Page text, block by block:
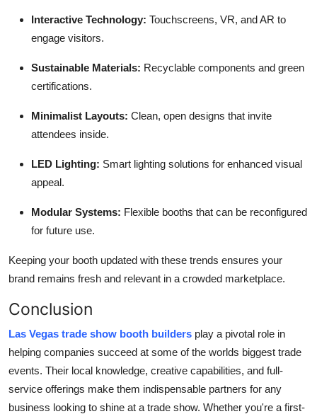
Interactive Technology: Touchscreens, VR, and AR to
engage visitors.
Sustainable Materials: Recyclable components and green
certifications.
Minimalist Layouts: Clean, open designs that invite
attendees inside.
LED Lighting: Smart lighting solutions for enhanced visual
appeal.
Modular Systems: Flexible booths that can be reconfigured
for future use.
Keeping your booth updated with these trends ensures your
brand remains fresh and relevant in a crowded marketplace.
Conclusion
Las Vegas trade show booth builders play a pivotal role in
helping companies succeed at some of the worlds biggest trade
events. Their local knowledge, creative capabilities, and full-
service offerings make them indispensable partners for any
business looking to shine at a trade show. Whether you're a first-